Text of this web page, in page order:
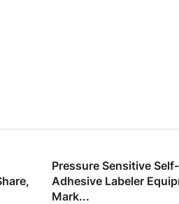
Pressure Sensitive Self-
Adhesive Labeler
Mark...